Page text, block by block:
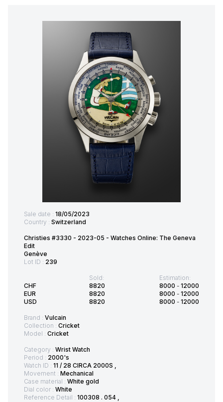
Sale date : 18/05/2023
Country : Switzerland
Christies #3330 - 2023-05 - Watches Online: The Geneva
Edit
Genève
Lot ID : 239
CHF
EUR
USD
Sold:
8820
8820
8820
Estimation:
8000 - 12000
8000 - 12000
8000 - 12000
Brand : Vulcain
Collection : Cricket
Model : Cricket
Category : Wrist Watch
Period : 2000's
Watch ID : 11 / 28 CIRCA 2000S ,
Movement : Mechanical
Case material : White gold
Dial color : White
Reference Detail : 100308 . 054 ,